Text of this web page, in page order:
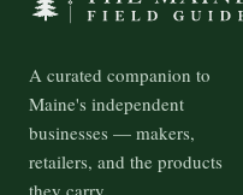
A curated companion to
Maine's independent
businesses — makers,
retailers, and the products
they carry.